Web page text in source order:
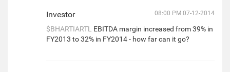
Investor 08:00 PM 07-12-2014
$BHARTIARTL EBITDA margin increased from 39% in
FY2013 to 32% in FY2014 - how far can it go?